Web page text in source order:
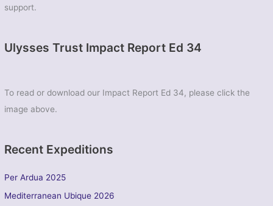
support.
Ulysses Trust Impact Report Ed 34
To read or download our Impact Report Ed 34, please click the
image above.
Recent Expeditions
Per Ardua 2025
Mediterranean Ubique 2026